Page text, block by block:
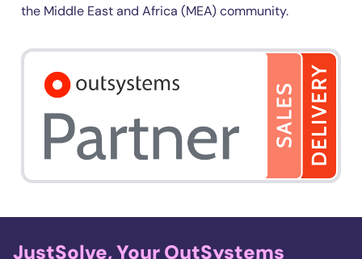
the Middle East and Africa (MEA) community.
JustSolve, Your OutSystems